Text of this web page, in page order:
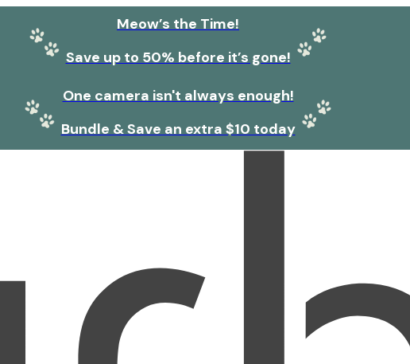
Meow’s the Time!
Save up to 50% before it’s gone!
One camera isn't always enough!
Bundle & Save an extra $10 today